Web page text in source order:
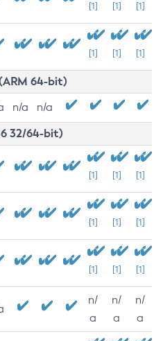
[1] [1] [1]
[1] [1] [1]
64-bit)
n/a n/a
32/64-bit)
[1] [1] [1]
[1] [1] [1]
[1] [1] [1]
n/
a
n/
a
n/
a